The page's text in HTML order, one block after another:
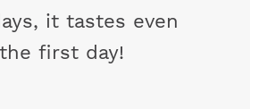
it tastes even
first day!